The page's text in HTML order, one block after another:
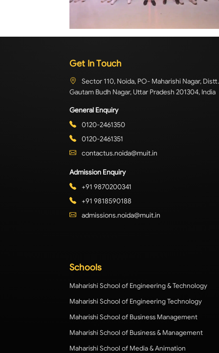
Get In Touch
Sector 110, Noida, PO- Maharishi Nagar, Distt.
Gautam Budh Nagar, Uttar Pradesh 201304, India
General Enquiry
0120-2461350
0120-2461351
contactus.noida@muit.in
Admission Enquiry
+91 9870200341
+91 9818590188
admissions.noida@muit.in
Schools
Maharishi School of Engineering & Technology
Maharishi School of Engineering Technology
Maharishi School of Business Management
Maharishi School of Business & Management
Maharishi School of Media & Animation